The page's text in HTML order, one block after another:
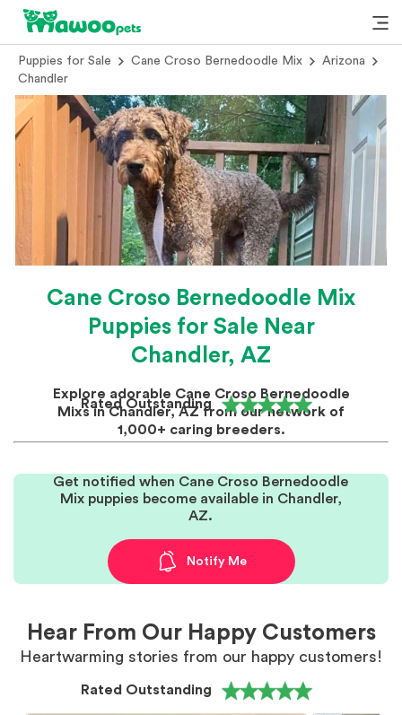
Puppies for Sale Cane Croso Bernedoodle Mix
Arizona
Chandler
Cane Croso Bernedoodle Mix
Puppies for Sale Near
Chandler, AZ
Explore adorable Cane Croso Bernedoodle
Mixs in Chandler, AZ from our network of
1,000+ caring breeders.
Rated Outstanding
Get notified when Cane Croso Bernedoodle
Mix puppies become available in Chandler,
AZ.
Notify Me
Hear From Our Happy Customers
Heartwarming stories from our happy customers!
Rated Outstanding